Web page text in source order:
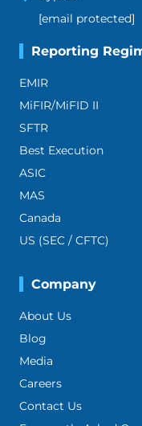
[email protected]
Reporting
EMIR
MiFIR/MiFID II
SFTR
Best Execution
ASIC
MAS
Canada
US (SEC / CFTC)
Company
About Us
Blog
Media
Careers
Contact Us